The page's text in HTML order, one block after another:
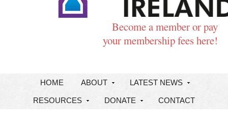
Become a member or pay
your membership fees here!
HOME ABOUT LATEST NEWS
RESOURCES DONATE CONTACT